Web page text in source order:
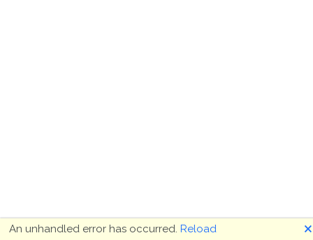
An unhandled error has occurred. Reload 🗙